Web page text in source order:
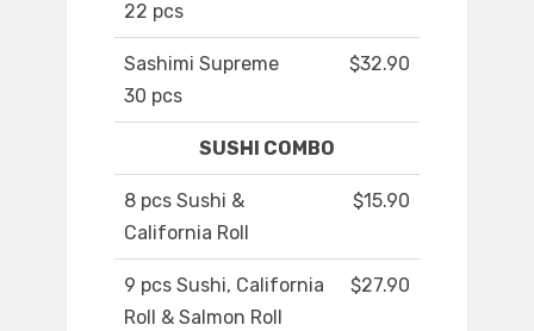
22 pcs
Sashimi Supreme
30 pcs
$32.90
SUSHI COMBO
8 pcs Sushi &
California Roll
$15.90
9 pcs Sushi, California
Roll & Salmon Roll
$27.90